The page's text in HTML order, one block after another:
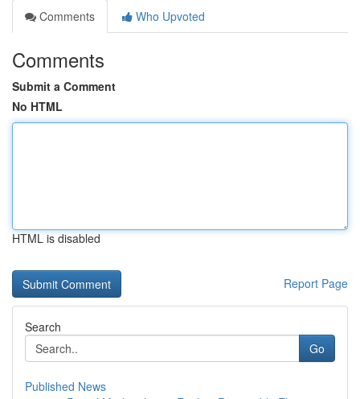
Comments
Who Upvoted
Comments
Submit a Comment
No HTML
HTML is disabled
Report Page
Search
Go
Published News